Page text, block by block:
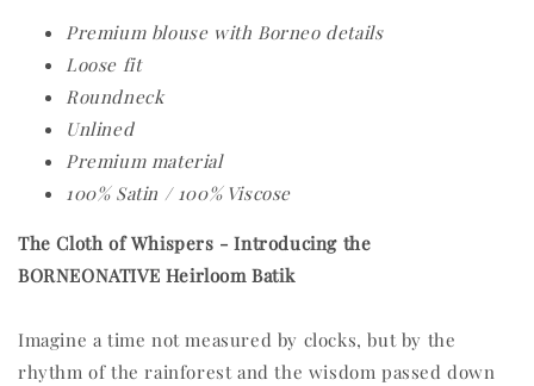
Premium blouse with Borneo details
Loose fit
Roundneck
Unlined
Premium material
100% Satin / 100% Viscose
The Cloth of Whispers -Introducing the
BORNEONATIVE Heirloom Batik
Imagine a time not measured by clocks, but by the
rhythm of the rainforest and the wisdom passed down